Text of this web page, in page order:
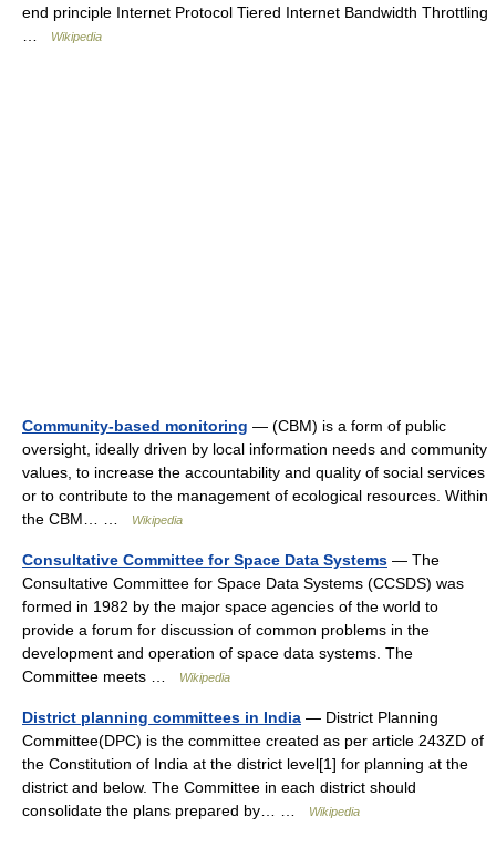
end principle Internet Protocol Tiered Internet Bandwidth Throttling
Wikipedia
Community-based monitoring — (CBM) is a form of public
oversight, ideally driven by local information needs and community
values, to increase the accountability and quality of social services
or to contribute to the management of ecological resources. Within
the CBM… …
Wikipedia
Consultative Committee for Space Data Systems — The
Consultative Committee for Space Data Systems (CCSDS) was
formed in 1982 by the major space agencies of the world to
provide a forum for discussion of common problems in the
development and operation of space data systems. The
Committee meets …
Wikipedia
District planning committees in India — District Planning
Committee(DPC) is the committee created as per article 243ZD of
the Constitution of India at the district level[1] for planning at the
district and below. The Committee in each district should
consolidate the plans prepared by… …
Wikipedia